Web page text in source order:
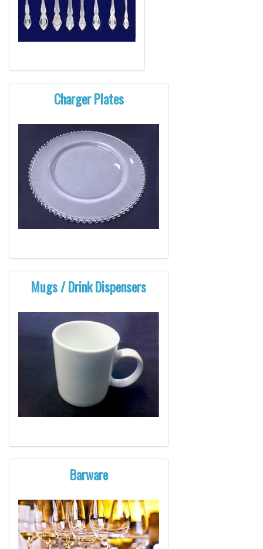
Charger Plates
Mugs / Drink Dispensers
Barware